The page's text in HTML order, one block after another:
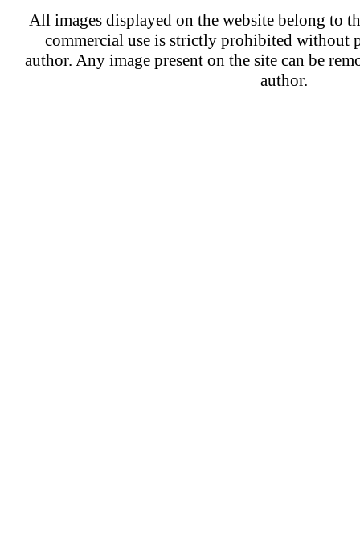
All images displayed on the website belong to
commercial use is strictly prohibited without
author. Any image present on the site can be
author.